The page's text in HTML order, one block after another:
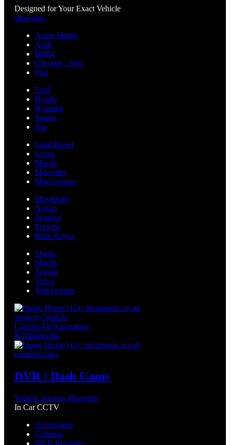
Designed for Your Exact Vehicle
shop now
Aston Martin
Audi
BMW
Chrysler / Jeep
Fiat
Ford
Honda
Hyundai
Jaguar
Kia
Land Rover
Lexus
Mazda
Mercedes
Mini Cooper
Mitsubishi
Nissan
Peugeot
Porsche
Rolls Royce
Skoda
Mazda
Toyota
Volvo
Volkswagen
Shop by Vehicle
Custom-Fit Navigation
& Multimedia
trending sales
DVR / Dash Cams
Vehicle Journey Recorder
In Car CCTV
Accessories
Cameras